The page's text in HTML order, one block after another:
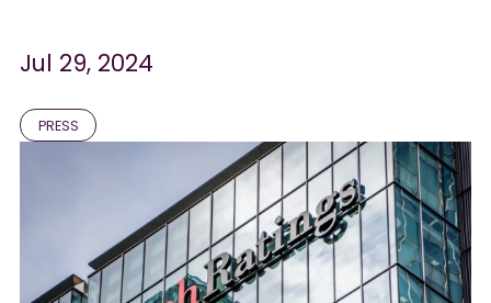
Jul 29, 2024
PRESS